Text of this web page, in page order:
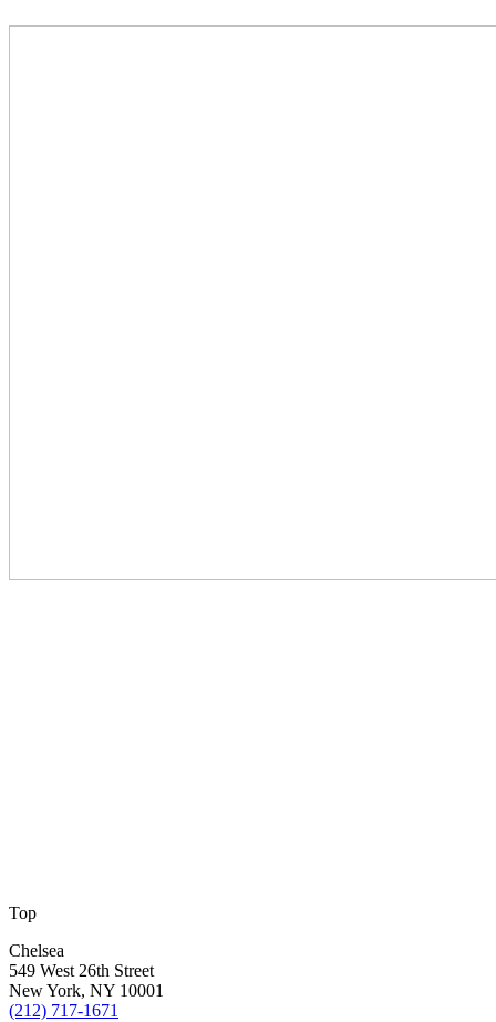
Top
Chelsea
549 West 26th Street
New York, NY 10001
(212) 717-1671